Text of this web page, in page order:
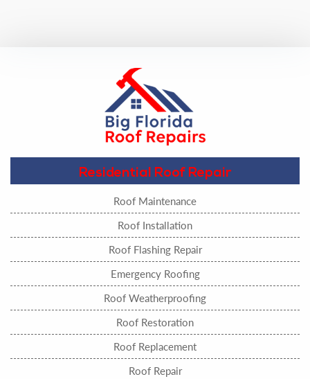
Residential Roof Repair
Roof Maintenance
Roof Installation
Roof Flashing Repair
Emergency Roofing
Roof Weatherproofing
Roof Restoration
Roof Replacement
Roof Repair